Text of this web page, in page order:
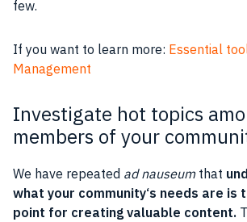
few.
If you want to learn more: Essential
Management
Investigate hot topics
members of your
We have repeated ad nauseumthat
what your community‘s needs are is
point for creating valuable content.